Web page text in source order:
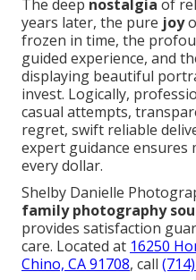
The deep nostalgia of
years later, the pure joy
frozen in time, the
guided experience, and
displaying beautiful
invest. Logically,
casual attempts,
regret, swift reliable
expert guidance
every dollar.
Shelby Danielle
family photography
provides satisfaction
care. Located at 16250
Chino, CA 91708, call